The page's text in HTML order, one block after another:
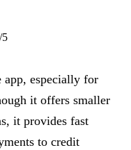
5
app, especially for
it offers smaller
it provides fast
to credit